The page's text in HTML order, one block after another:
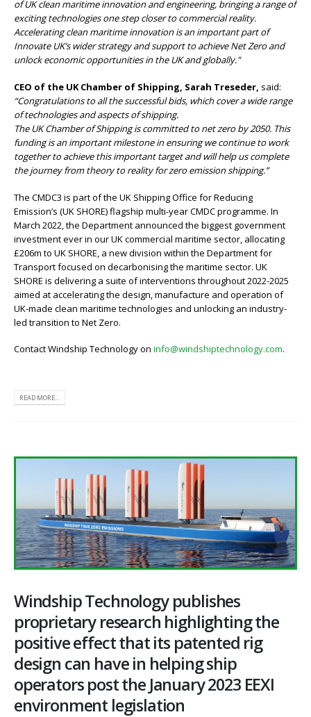
of UK clean maritime innovation and engineering, bringing a range of
exciting technologies one step closer to commercial reality.
Accelerating clean maritime innovation is an important part of
Innovate UK’s wider strategy and support to achieve Net Zero and
unlock economic opportunities in the UK and globally."
CEO of the UK Chamber of Shipping, Sarah Treseder, said:
“Congratulations to all the successful bids, which cover a wide range
of technologies and aspects of shipping.
The UK Chamber of Shipping is committed to net zero by 2050. This
funding is an important milestone in ensuring we continue to work
together to achieve this important target and will help us complete
the journey from theory to reality for zero emission shipping.”
The CMDC3 is part of the UK Shipping Office for Reducing
Emission’s (UK SHORE) flagship multi-year CMDC programme. In
March 2022, the Department announced the biggest government
investment ever in our UK commercial maritime sector, allocating
£206m to UK SHORE, a new division within the Department for
Transport focused on decarbonising the maritime sector. UK
SHORE is delivering a suite of interventions throughout 2022-2025
aimed at accelerating the design, manufacture and operation of
UK-made clean maritime technologies and unlocking an industry-
led transition to Net Zero.
Contact Windship Technology on info@windshiptechnology.com.
READ MORE...
Windship Technology publishes
proprietary research highlighting the
positive effect that its patented rig
design can have in helping ship
operators post the January 2023 EEXI
environment legislation